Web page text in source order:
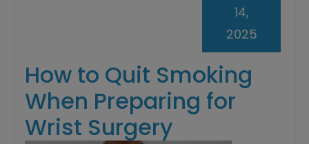
How to Quit Smoking
When Preparing for
Wrist Surgery
14,
2025